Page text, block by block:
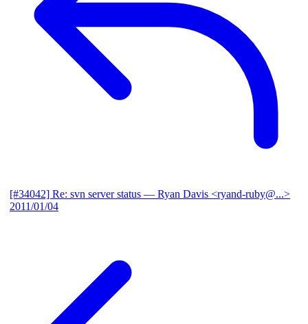
[#34042] Re: svn server status — Ryan Davis <ryand-ruby@...>
2011/01/04